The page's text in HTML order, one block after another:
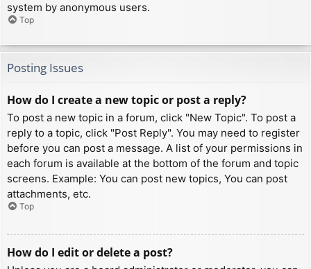
system by anonymous users.
Top
Posting Issues
How do I create a new topic or post a reply?
To post a new topic in a forum, click "New Topic". To post a
reply to a topic, click "Post Reply". You may need to register
before you can post a message. A list of your permissions in
each forum is available at the bottom of the forum and topic
screens. Example: You can post new topics, You can post
attachments, etc.
Top
How do I edit or delete a post?